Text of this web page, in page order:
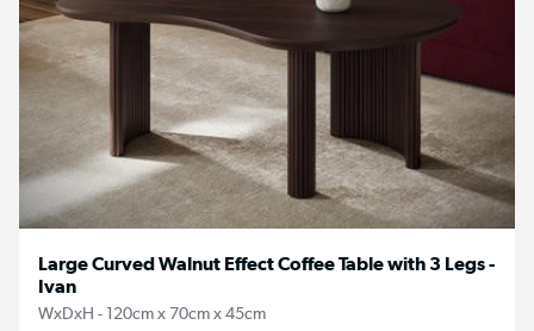
Large Curved Walnut Effect Coffee Table with 3 Legs -
Ivan
WxDxH - 120cm x 70cm x 45cm